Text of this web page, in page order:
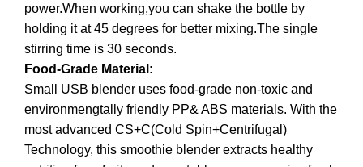
power.When working,you can shake the bottle by
holding it at 45 degrees for better mixing.The single
stirring time is 30 seconds.
Food-Grade Material:
Small USB blender uses food-grade non-toxic and
environmengtally friendly PP& ABS materials. With the
most advanced CS+C(Cold Spin+Centrifugal)
Technology, this smoothie blender extracts healthy